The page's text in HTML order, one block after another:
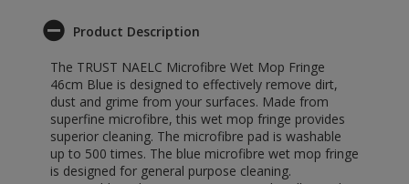
Product Description
The TRUST NAELC Microfibre Wet Mop Fringe
46cm Blue is designed to effectively remove dirt,
dust and grime from your surfaces. Made from
superfine microfibre, this wet mop fringe provides
superior cleaning. The microfibre pad is washable
up to 500 times. The blue microfibre wet mop fringe
is designed for general purpose cleaning.